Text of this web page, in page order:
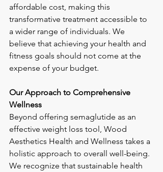
affordable cost, making this
transformative treatment accessible to
a wider range of individuals. We
believe that achieving your health and
fitness goals should not come at the
expense of your budget.
Our Approach to Comprehensive
Wellness
Beyond offering semaglutide as an
effective weight loss tool, Wood
Aesthetics Health and Wellness takes a
holistic approach to overall well-being.
We recognize that sustainable health